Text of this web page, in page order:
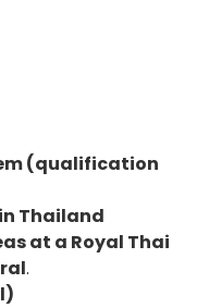
(qualification
Thailand
at a Royal Thai
.